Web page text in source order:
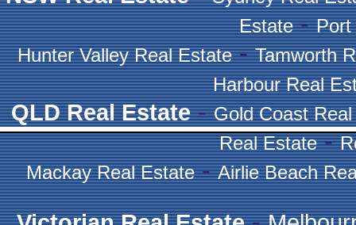
Estate-Port
Hunter Valley Real Estate-Tamworth
Harbour Real
QLD Real Estate-Gold Coast
Real Estate-
Mackay Real Estate-Airlie Beach